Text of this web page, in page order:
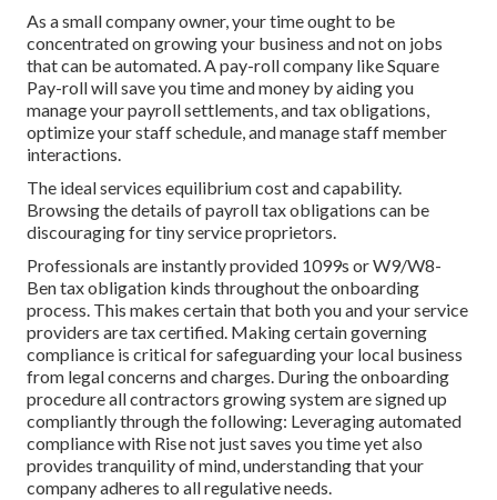
As a small company owner, your time ought to be
concentrated on growing your business and not on jobs
that can be automated. A pay-roll company like Square
Pay-roll will save you time and money by aiding you
manage your payroll settlements, and tax obligations,
optimize your staff schedule, and manage staff member
interactions.
The ideal services equilibrium cost and capability.
Browsing the details of payroll tax obligations can be
discouraging for tiny service proprietors.
Professionals are instantly provided 1099s or W9/W8-
Ben tax obligation kinds throughout the onboarding
process. This makes certain that both you and your service
providers are tax certified. Making certaingoverning
compliance is critical for safeguarding your local business
from legal concerns and charges. During the onboarding
procedure all contractors growing system are signed up
compliantly through the following: Leveraging automated
compliance with Rise not just saves you time yet also
provides tranquility of mind, understanding that your
company adheres to all regulative needs.